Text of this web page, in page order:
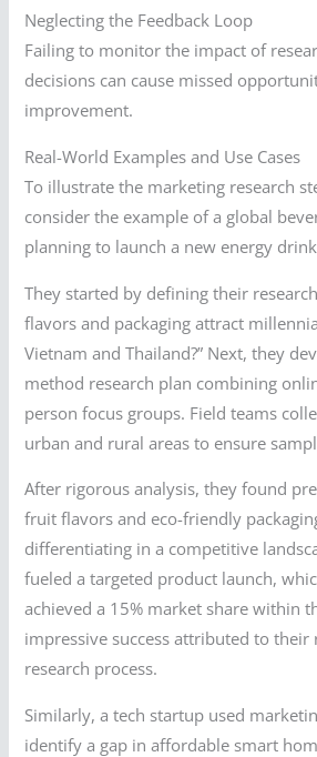
Neglecting the Feedback Loop
Failing to monitor the impact of
decisions can cause missed
improvement.
Real-World Examples and Use Cases
To illustrate the marketing research
consider the example of a global
planning to launch a new energy
They started by defining their
flavors and packaging attract
Vietnam and Thailand?” Next, they
method research plan combining
person focus groups. Field teams
urban and rural areas to ensure
After rigorous analysis, they found
fruit flavors and eco-friendly
differentiating in a competitive
fueled a targeted product launch,
achieved a 15% market share within
impressive success attributed to
research process.
Similarly, a tech startup used
identify a gap in affordable smart